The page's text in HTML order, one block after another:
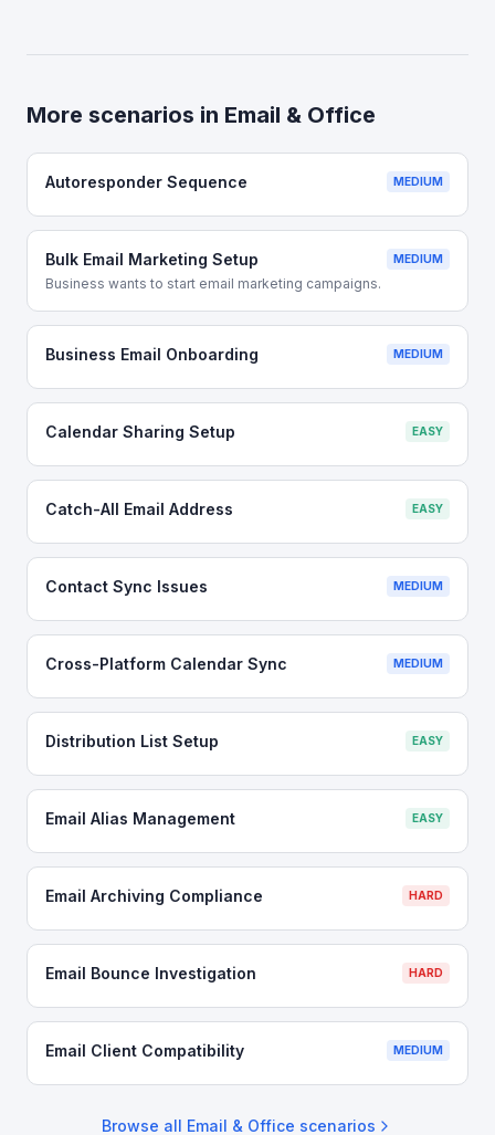
More scenarios in Email & Office
Autoresponder Sequence MEDIUM
Bulk Email Marketing Setup MEDIUM
Business wants to start email marketing campaigns.
Business Email Onboarding MEDIUM
Calendar Sharing Setup EASY
Catch-All Email Address EASY
Contact Sync Issues MEDIUM
Cross-Platform Calendar Sync MEDIUM
Distribution List Setup EASY
Email Alias Management EASY
Email Archiving Compliance HARD
Email Bounce Investigation HARD
Email Client Compatibility MEDIUM
Browse all Email & Office scenarios